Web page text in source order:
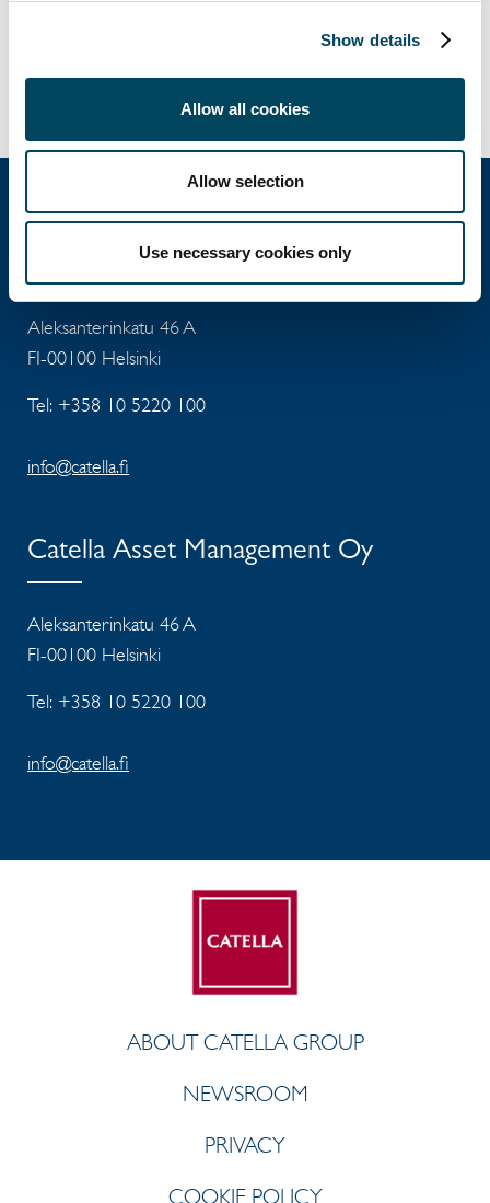
Show details
Allow all cookies
Allow selection
Use necessary cookies only
petteri.heikkinen@catella.fi
Catella Property Oy
Aleksanterinkatu 46 A
FI-00100 Helsinki
Tel: +358 10 5220 100
info@catella.fi
Catella Asset Management Oy
Aleksanterinkatu 46 A
FI-00100 Helsinki
Tel: +358 10 5220 100
info@catella.fi
ABOUT CATELLA GROUP
NEWSROOM
PRIVACY
COOKIE POLICY